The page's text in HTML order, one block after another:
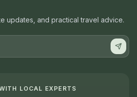
updates, and practical travel advice.
LOCAL EXPERTS